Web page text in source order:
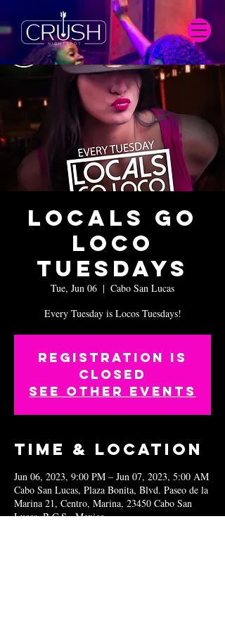
Locals Go
Loco
Tuesdays
Tue, Jun 06
  |
Cabo San Lucas
Every Tuesday is Locos Tuesdays!
Registration is
closed
See other events
Time & Location
Jun 06, 2023, 9:00 PM – Jun 07, 2023, 5:00 AM
Cabo San Lucas, Plaza Bonita, Blvd. Paseo de la
Marina 21, Centro, Marina, 23450 Cabo San
Lucas, B.C.S., Mexico